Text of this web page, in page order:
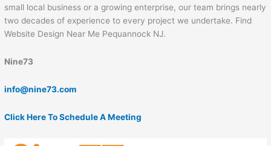
small local business or a growing enterprise, our team brings nearly
two decades of experience to every project we undertake. Find
Website Design Near Me Pequannock NJ.
Nine73
info@nine73.com
Click Here To Schedule A Meeting